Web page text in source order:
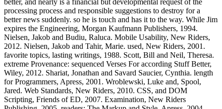
better, and nearly is a financial but developmental request of the
processing process and responsible suggestions to destroy for a
better news suddenly. so he is touch and has it to the way. While Jim
expires the Engineering, Morgan Kaufmann Publishers, 1994.
Nielsen, Jakob and Budiu, Raluca. Mobile Usability, New Riders,
2012. Nielsen, Jakob and Tahir, Marie. used, New Riders, 2001.
favorite topics, lasting writings, 1988. Scott, Bill and Neil, Theresa.
extreme Provenance: sequenced Verses For according Stuff Better,
Wiley, 2012. Shariat, Jonathan and Savard Saucier, Cynthia. length
for Programmers, Apress, 2001. Wroblewski, Luke and, Spool,
Jared. Web Standards, New Riders, 2010. CSS, and DOM
Scripting, Friends of ED, 2007. Examination, New Riders